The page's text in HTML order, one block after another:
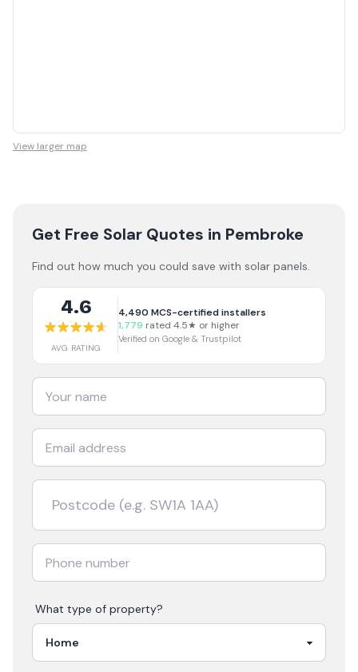
View larger map
Get Free Solar Quotes in Pembroke
Find out how much you could save with solar panels.
4.6
AVG RATING
4,490 MCS-certified installers
1,779 rated 4.5★ or higher
Verified on Google & Trustpilot
What type of property?